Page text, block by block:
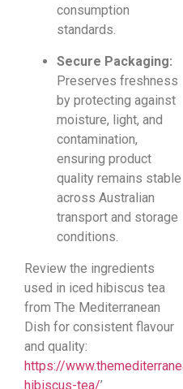
consumption
standards.
Secure Packaging:
Preserves freshness
by protecting against
moisture, light, and
contamination,
ensuring product
quality remains stable
across Australian
transport and storage
conditions.
Review the ingredients
used in iced hibiscus tea
from The Mediterranean
Dish for consistent flavour
and quality:
https://
hibiscus-tea/’